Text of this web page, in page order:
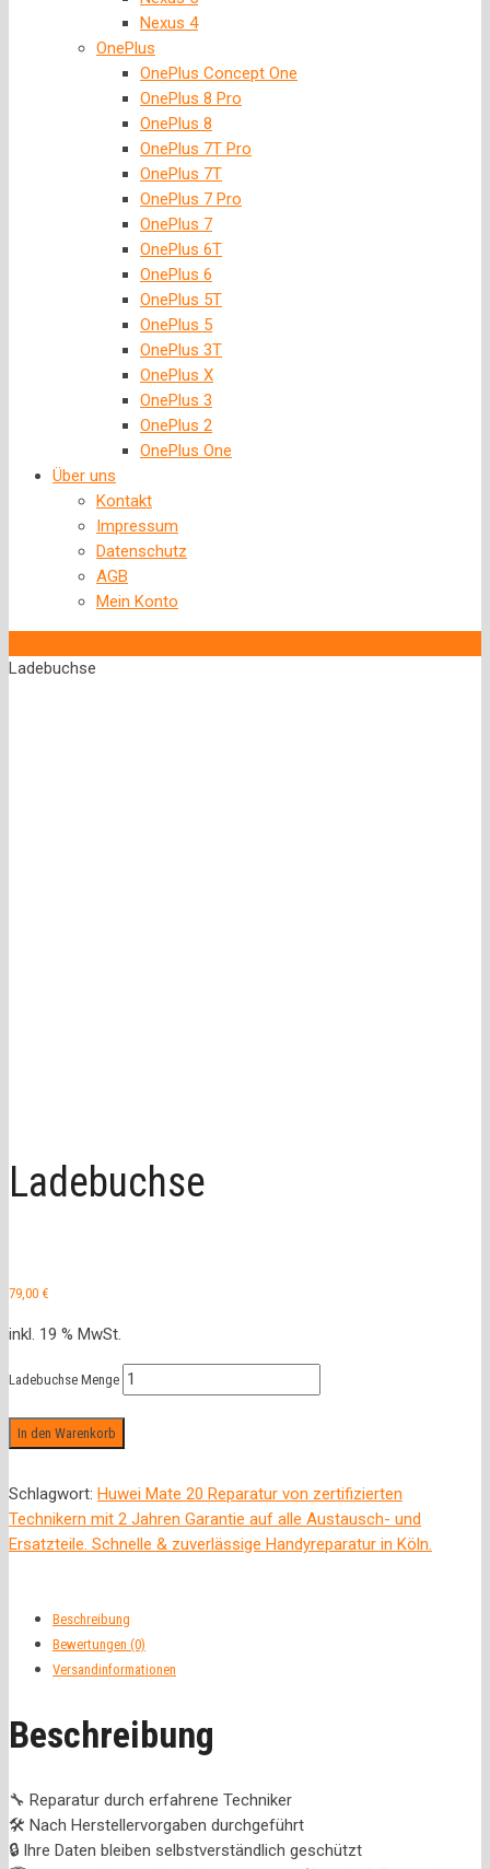
Nexus 4
OnePlus
OnePlus Concept One
OnePlus 8 Pro
OnePlus 8
OnePlus 7T Pro
OnePlus 7T
OnePlus 7 Pro
OnePlus 7
OnePlus 6T
OnePlus 6
OnePlus 5T
OnePlus 5
OnePlus 3T
OnePlus X
OnePlus 3
OnePlus 2
OnePlus One
Über uns
Kontakt
Impressum
Datenschutz
AGB
Mein Konto
Ladebuchse
Ladebuchse
79,00 €
inkl. 19 % MwSt.
Ladebuchse Menge
In den Warenkorb
Schlagwort: Huwei Mate 20 Reparatur von zertifizierten
Technikern mit 2 Jahren Garantie auf alle Austausch- und
Ersatzteile. Schnelle & zuverlässige Handyreparatur in Köln.
Beschreibung
Bewertungen (0)
Versandinformationen
Beschreibung
🔧 Reparatur durch erfahrene Techniker
🛠️ Nach Herstellervorgaben durchgeführt
🔒 Ihre Daten bleiben selbstverständlich geschützt